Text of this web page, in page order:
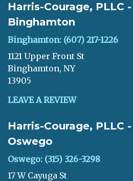
Harris-Courage, PLLC -
Binghamton
Binghamton: (607) 217-1226
1121 Upper Front St
Binghamton, NY
13905
LEAVE A REVIEW
Harris-Courage, PLLC -
Oswego
Oswego: (315) 326-3298
17 W Cayuga St